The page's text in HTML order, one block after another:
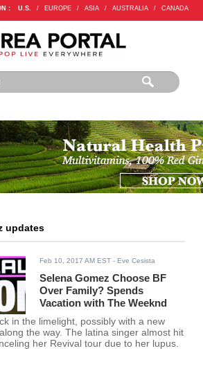
: U.S. / EUROPE / ASIA / AUSTRALIA / CANADA
updates
Feb 10, 2017 AM EST - Eve Cesista
Selena Gomez Choose BF
Over Family? Spends
Vacation with The Weeknd
in the limelight, possibly with a new
the way. The latina singer almost hit
her Revival tour due to her lupus.